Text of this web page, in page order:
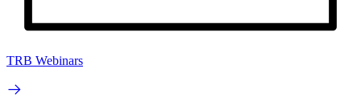
TRB Webinars